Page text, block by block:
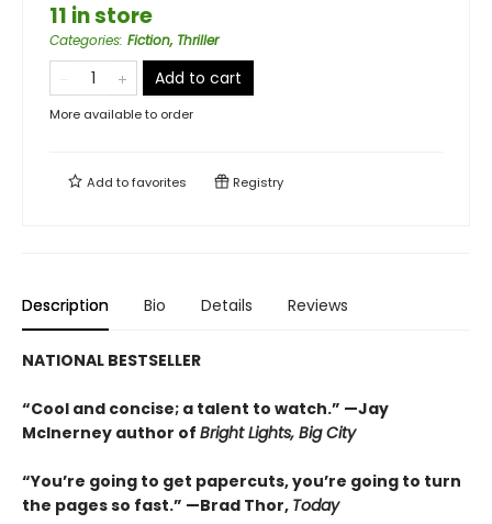
11 in store
Categories: Fiction, Thriller
Add to cart
More available to order
Add tofavorites Registry
Description Bio Details Reviews
NATIONAL BESTSELLER
“Cool and concise; a talent to watch.” —Jay
McInerney author of Bright Lights, Big City
“You’re going to get papercuts, you’re going to turn
the pages so fast.” —Brad Thor, Today